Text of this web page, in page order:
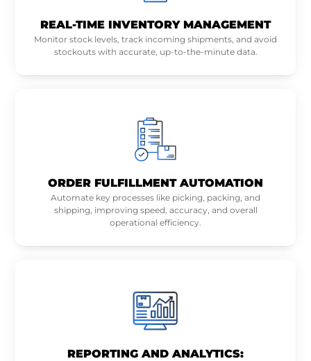
REAL-TIME INVENTORY MANAGEMENT
Monitor stock levels, track incoming shipments, and avoid
stockouts with accurate, up-to-the-minute data.
ORDER FULFILLMENT AUTOMATION
Automate key processes like picking, packing, and
shipping, improving speed, accuracy, and overall
operational efficiency.
REPORTING AND ANALYTICS: